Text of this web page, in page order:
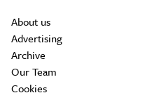
About us
Advertising
Archive
Our Team
Cookies